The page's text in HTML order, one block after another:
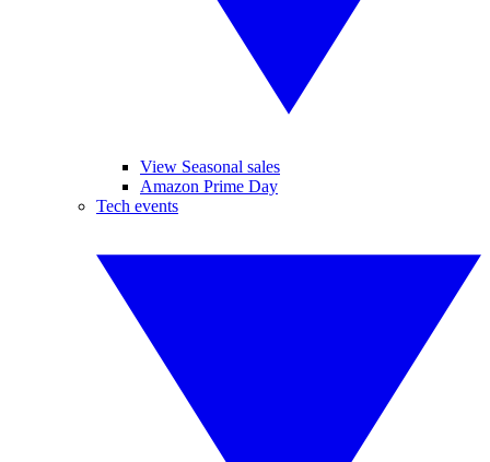
View Seasonal sales
Amazon Prime Day
Tech events